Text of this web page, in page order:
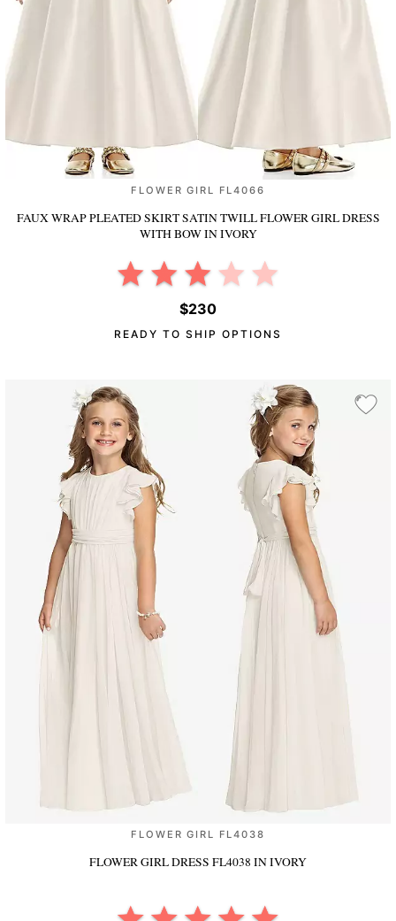
FLOWER GIRL FL4066
FAUX WRAP PLEATED SKIRT SATIN TWILL FLOWER GIRL DRESS
WITH BOWIN IVORY
$230
READY TO SHIP OPTIONS
FLOWER GIRL FL4038
FLOWER GIRL DRESS FL4038 IN IVORY